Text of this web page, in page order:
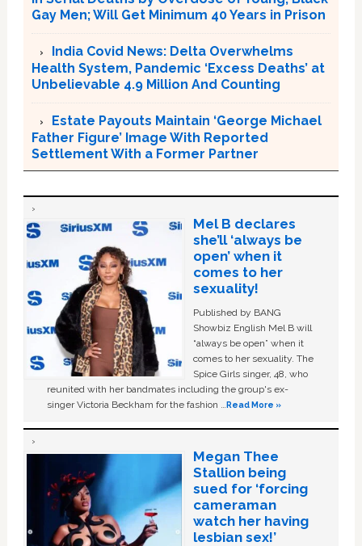
Gay Men; Will Get Minimum 40 Years in Prison
India Covid News: Delta Overwhelms
Health System, Pandemic ‘Excess Deaths’ at
Unbelievable 4.9 Million And Counting
Estate Payouts Maintain ‘George Michael
Father Figure’ Image With Reported
Settlement With a Former Partner
Mel B declares
she’ll ‘always be
open’ when it
comes to her
sexuality!
Published by BANG
Showbiz English Mel B will
“always be open” when it
comes to her sexuality. The
Spice Girls singer, 48, who
reunited with her bandmates including the group's ex-
singer Victoria Beckham for the fashion …Read More »
Megan Thee
Stallion being
sued for ‘forcing
cameraman
watch her having
lesbian sex!’